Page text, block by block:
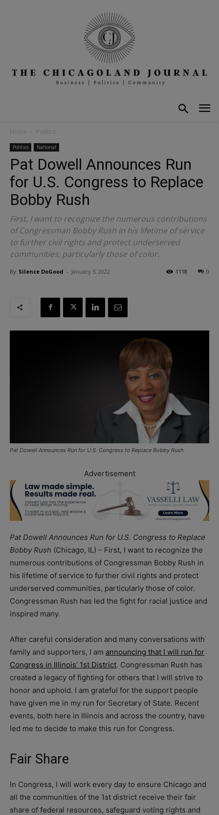
Home Politics
Politics National
Pat Dowell Announces Run
for U.S. Congress to Replace
Bobby Rush
First, I want to recognize the numerous contributions
of Congressman Bobby Rush in his lifetime of service
to further civil rights and protect underserved
communities, particularly those of color.
By Silence DoGood - January 5, 2022 0
1118
Pat Dowell Announces Run for U.S. Congress to Replace Bobby Rush
Advertisement
Pat Dowell Announces Run for U.S. Congress to Replace
Bobby Rush (Chicago, IL) – First, I want to recognize the
numerous contributions of Congressman Bobby Rush in
his lifetime of service to further civil rights and protect
underserved communities, particularly those of color.
Congressman Rush has led the fight for racial justice and
inspired many.
After careful consideration and many conversations with
family and supporters, I am announcing that I will run for
Congress in Illinois’ 1st District. Congressman Rush has
created a legacy of fighting for others that I will strive to
honor and uphold. I am grateful for the support people
have given me in my run for Secretary of State. Recent
events, both here in Illinois and across the country, have
led me to decide to make this run for Congress.
Fair Share
In Congress, I will work every day to ensure Chicago and
all the communities of the 1st district receive their fair
share of federal resources, safeguard voting rights and